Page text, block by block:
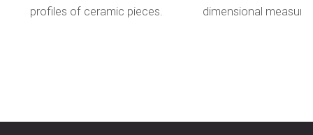
profiles of ceramic pieces.
dimensional